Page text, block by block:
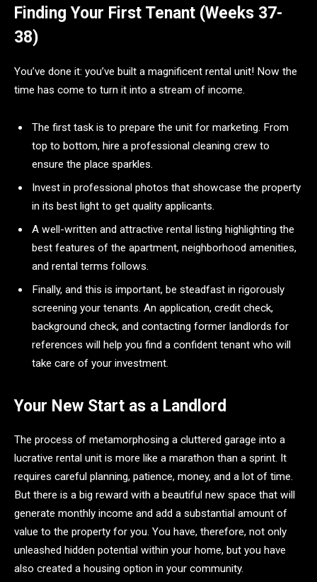
Finding Your First Tenant (Weeks 37-
38)
You’ve done it: you’ve built a magnificent rental unit! Now the
time has come to turn it into a stream of income.
The first task is to prepare the unit for marketing. From
top to bottom, hire a professional cleaning crew to
ensure the place sparkles.
Invest in professional photos that showcase the property
in its best light to get quality applicants.
A well-written and attractive rental listing highlighting the
best features of the apartment, neighborhood amenities,
and rental terms follows.
Finally, and this is important, be steadfast in rigorously
screening your tenants. An application, credit check,
background check, and contacting former landlords for
references will help you find a confident tenant who will
take care of your investment.
Your New Start as a Landlord
The process of metamorphosing a cluttered garage into a
lucrative rental unit is more like a marathon than a sprint. It
requires careful planning, patience, money, and a lot of time.
But there is a big reward with a beautiful new space that will
generate monthly income and add a substantial amount of
value to the property for you. You have, therefore, not only
unleashed hidden potential within your home, but you have
also created a housing option in your community.